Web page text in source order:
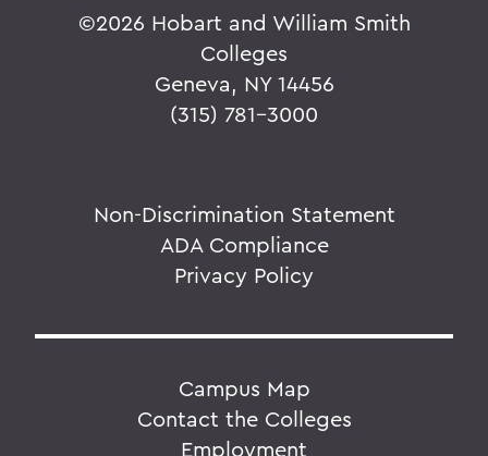
©2026 Hobart and William Smith
Colleges
Geneva, NY 14456
(315) 781-3000
Non-Discrimination Statement
ADA Compliance
Privacy Policy
Campus Map
Contact the Colleges
Employment